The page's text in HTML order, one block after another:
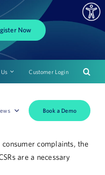
Now
Customer Login
Book a Demo
complaints, the
are a necessary